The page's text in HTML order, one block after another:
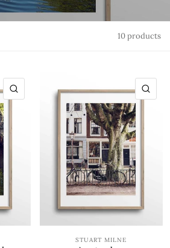
10 products
QUICK VIEW
STUART MILNE